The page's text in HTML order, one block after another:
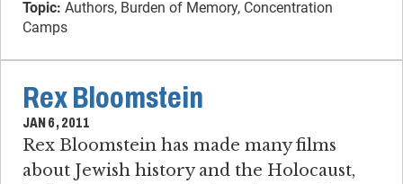
Topic: Authors, Burden of Memory, Concentration
Camps
Rex Bloomstein
JAN 6, 2011
Rex Bloomstein has made many films
about Jewish history and the Holocaust,